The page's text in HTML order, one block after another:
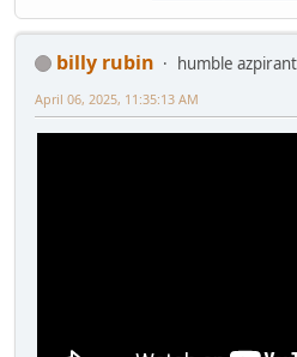
billy rubin
humble
April 06, 2025, 11:35:13 AM